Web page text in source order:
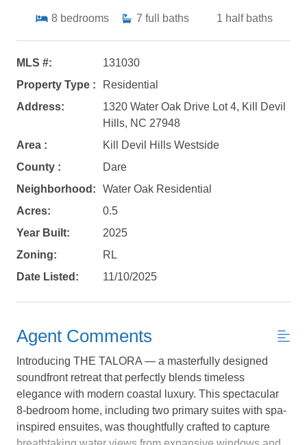
Not ready to
8 bedrooms 7 full baths 1 half baths
MLS #:
131030
Property Type :
Residential
Address:
1320 Water Oak Drive Lot 4, Kill Devil
Hills, NC 27948
Area :
Kill Devil Hills Westside
County :
Dare
Neighborhood:
Water Oak Residential
Acres:
0.5
Year Built:
2025
Zoning:
RL
Date Listed:
11/10/2025
Agent Comments
Introducing THE TALORA — a masterfully designed
soundfront retreat that perfectly blends timeless
elegance with modern coastal luxury. This spectacular
8-bedroom home, including two primary suites with spa-
inspired ensuites, was thoughtfully crafted to capture